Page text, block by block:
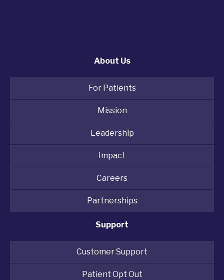
About Us
For Patients
Mission
Leadership
Impact
Careers
Partnerships
Support
Customer Support
Patient Opt Out